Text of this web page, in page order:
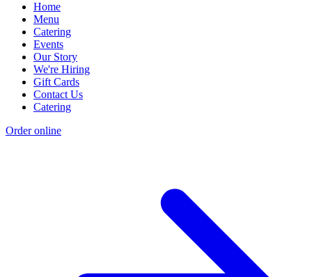
Home
Menu
Catering
Events
Our Story
We're Hiring
Gift Cards
Contact Us
Catering
Order online